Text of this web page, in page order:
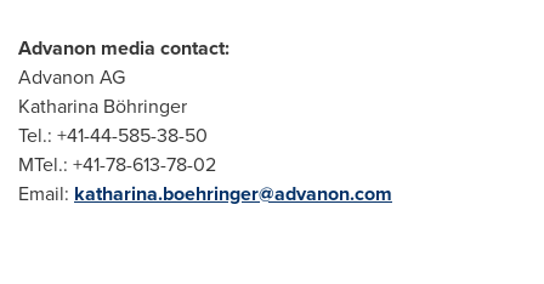
Advanon media contact:
Advanon AG
Katharina Böhringer
Tel.: +41-44-585-38-50
MTel.: +41-78-613-78-02
Email: katharina.boehringer@advanon.com